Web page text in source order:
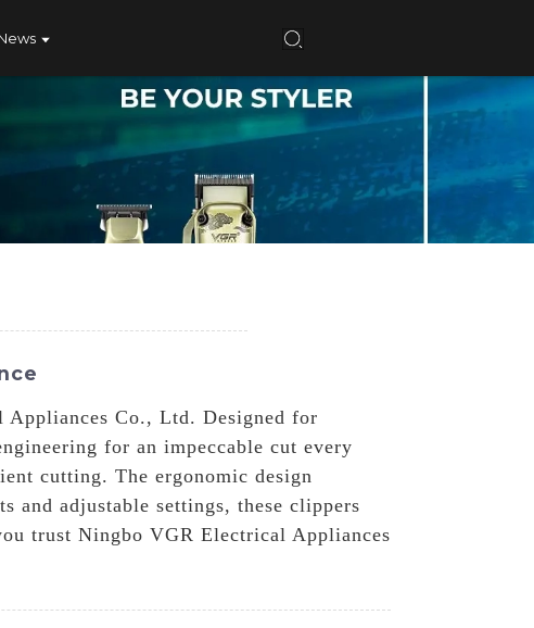
Co., Ltd. Designed for
for an impeccable cut every
cutting. The ergonomic design
and adjustable settings, these clippers
trust Ningbo VGR Electrical Appliances